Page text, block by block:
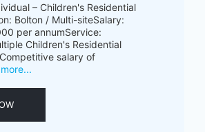
– Children's Residential
Bolton / Multi-siteSalary:
per annumService:
Children's Residential
salary of
more...